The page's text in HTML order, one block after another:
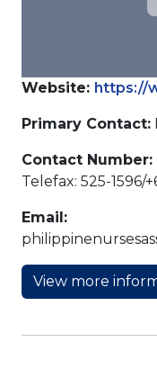
Website: https://
Primary Contact:
Contact Number:
Telefax: 525-1596/
Email:
View more